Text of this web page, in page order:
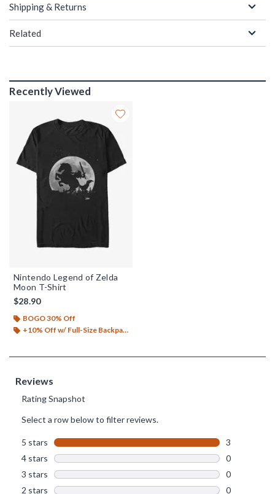
Shipping & Returns
Related
Recently Viewed
Nintendo Legend of Zelda
Moon T-Shirt
$28.90
BOGO 30% Off
+10% Off w/ Full-Size Backpack Purchase*